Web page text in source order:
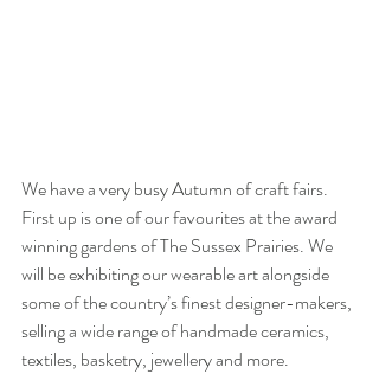
We have a very busy Autumn of craft fairs.
First up is one of our favourites at the award
winning gardens of The Sussex Prairies. We
will be exhibiting our wearable art alongside
some of the country’s finest designer-makers,
selling a wide range of handmade ceramics,
textiles, basketry, jewellery and more.